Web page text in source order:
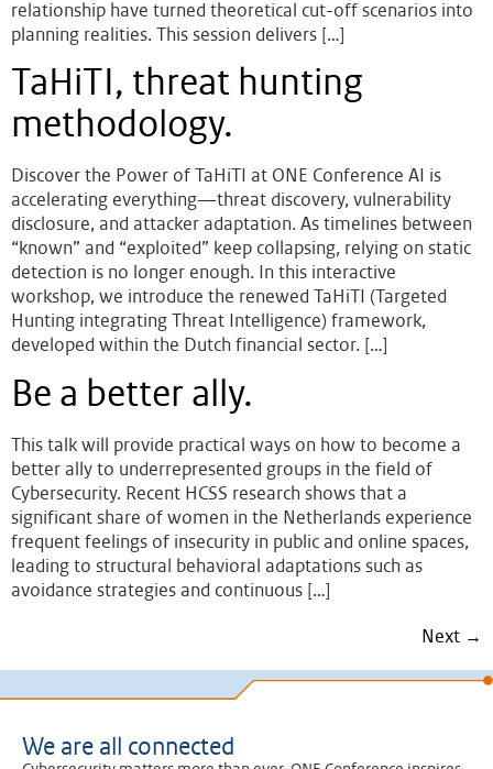
relationship have turned theoretical cut-off scenarios into
planning realities. This session delivers […]
TaHiTI, threat hunting
methodology.
Discover the Power of TaHiTI at ONE Conference AI is
accelerating everything—threat discovery, vulnerability
disclosure, and attacker adaptation. As timelines between
“known” and “exploited” keep collapsing, relying on static
detection is no longer enough. In this interactive
workshop, we introduce the renewed TaHiTI (Targeted
Hunting integrating Threat Intelligence) framework,
developed within the Dutch financial sector. […]
Be a better ally.
This talk will provide practical ways on how to become a
better ally to underrepresented groups in the field of
Cybersecurity. Recent HCSS research shows that a
significant share of women in the Netherlands experience
frequent feelings of insecurity in public and online spaces,
leading to structural behavioral adaptations such as
avoidance strategies and continuous […]
Next →
We are all connected